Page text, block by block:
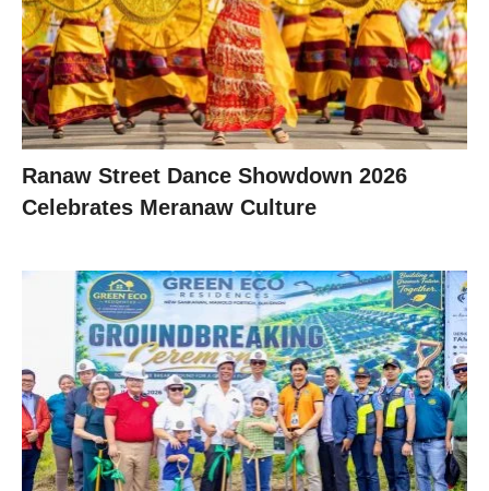
Ranaw Street Dance Showdown 2026
Celebrates Meranaw Culture